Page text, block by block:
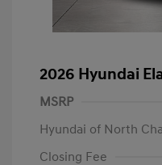
2026 Hyundai
MSRP
Hyundai of North
Closing Fee